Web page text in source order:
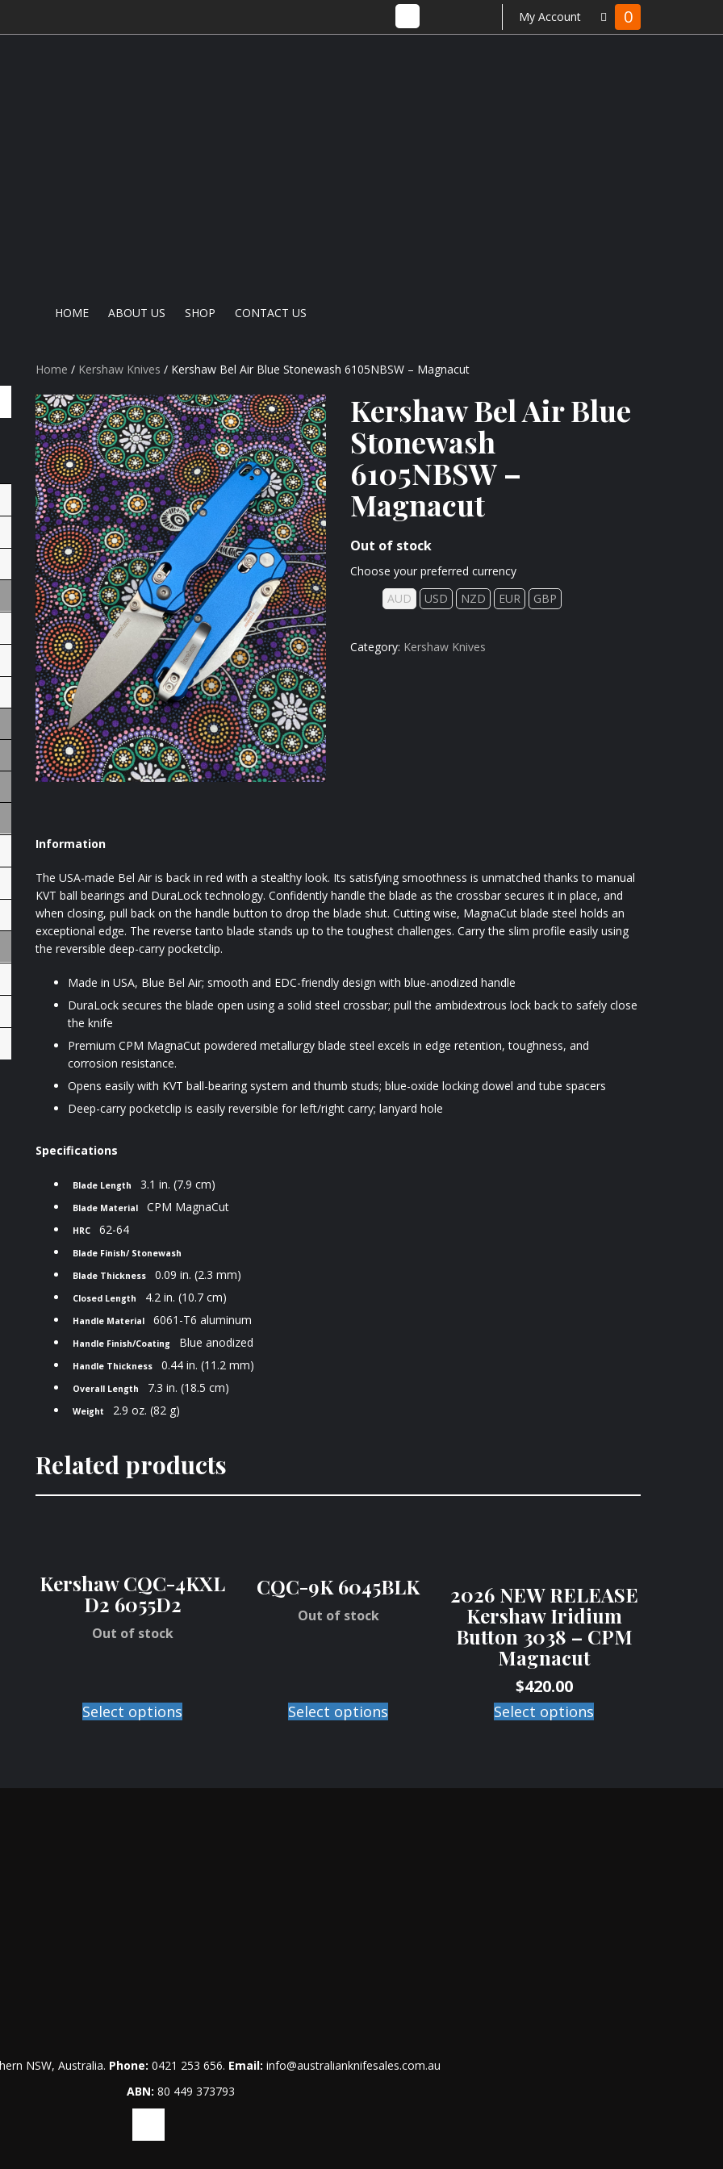
My Account 0
HOME ABOUT US SHOP CONTACT US
Home / Kershaw Knives / Kershaw Bel Air Blue Stonewash 6105NBSW – Magnacut
Kershaw Bel Air Blue
Stonewash
6105NBSW –
Magnacut
Out of stock
Choose your preferred currency
AUD
USD NZD EUR GBP
Category: Kershaw Knives
Information
The USA-made Bel Air is back in red with a stealthy look. Its satisfying smoothness is unmatched thanks to manual
KVT ball bearings and DuraLock technology. Confidently handle the blade as the crossbar secures it in place, and
when closing, pull back on the handle button to drop the blade shut. Cutting wise, MagnaCut blade steel holds an
exceptional edge. The reverse tanto blade stands up to the toughest challenges. Carry the slim profile easily using
the reversible deep-carry pocketclip.
Made in USA, Blue Bel Air; smooth and EDC-friendly design with blue-anodized handle
DuraLock secures the blade open using a solid steel crossbar; pull the ambidextrous lock back to safely close
the knife
Premium CPM MagnaCut powdered metallurgy blade steel excels in edge retention, toughness, and
corrosion resistance.
Opens easily with KVT ball-bearing system and thumb studs; blue-oxide locking dowel and tube spacers
Deep-carry pocketclip is easily reversible for left/right carry; lanyard hole
Specifications
Blade Length 3.1 in. (7.9 cm)
Blade Material CPM MagnaCut
HRC 62-64
Blade Finish/ Stonewash
Blade Thickness
0.09 in. (2.3 mm)
Closed Length 4.2 in. (10.7 cm)
Handle Material 6061-T6 aluminum
Handle Finish/Coating Blue anodized
Handle Thickness 0.44 in. (11.2 mm)
Overall Length 7.3 in. (18.5 cm)
Weight 2.9 oz. (82 g)
Related products
Kershaw CQC-4KXL
D2 6055D2
Out of stock
Select options
CQC-9K 6045BLK
Out of stock
Select options
2026 NEW RELEASE
Kershaw Iridium
Button 3038 – CPM
Magnacut
$420.00
Select options
NSW, Australia. Phone: 0421 253 656. Email: info@australianknifesales.com.au
ABN: 80 449 373793